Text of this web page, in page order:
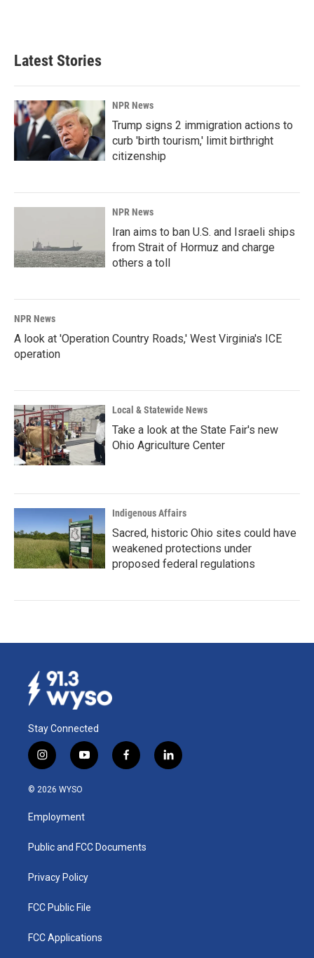
Latest Stories
NPR News
Trump signs 2 immigration actions to
curb 'birth tourism,' limit birthright
citizenship
NPR News
Iran aims to ban U.S. and Israeli ships
from Strait of Hormuz and charge
others a toll
NPR News
A look at 'Operation Country Roads,' West Virginia's ICE
operation
Local & Statewide News
Take a look at the State Fair's new
Ohio Agriculture Center
Indigenous Affairs
Sacred, historic Ohio sites could have
weakened protections under
proposed federal regulations
Stay Connected
i
n
s
a
g
a
y
o
u
b
f
a
k
l
i
© 2026 WYSO
Employment
Public and FCC Documents
Privacy Policy
FCC Public File
FCC Applications